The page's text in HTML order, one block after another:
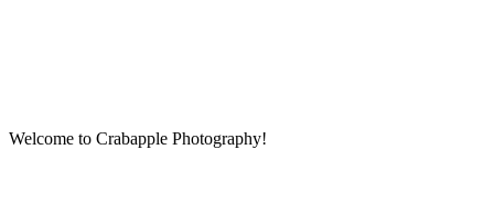
Welcome to Crabapple Photography!